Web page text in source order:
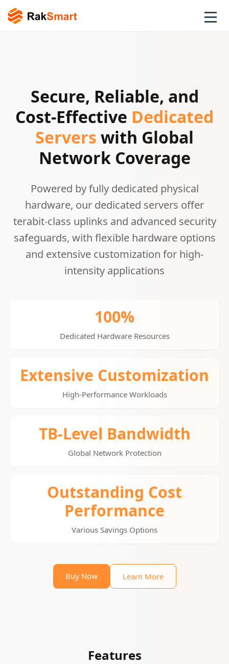
Secure, Reliable, and
Cost-Effective Dedicated
Servers with Global
Network Coverage
Powered by fully dedicated physical
hardware, our dedicated servers offer
terabit-class uplinks and advanced security
safeguards, with flexible hardware options
and extensive customization for high-
intensity applications
100%
Dedicated Hardware Resources
Extensive Customization
High-Performance Workloads
TB-Level Bandwidth
Global Network Protection
Outstanding Cost
Performance
Various Savings Options
Buy Now Learn More
Features